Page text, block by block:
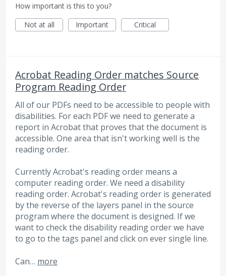
How important is this to you?
Not at all
Important Critical
Acrobat Reading Order matches Source
Program Reading Order
All of our PDFs need to be accessible to people with
disabilities. For each PDF we need to generate a
report in Acrobat that proves that the document is
accessible. One area that isn't working well is the
reading order.
Currently Acrobat's reading order means a
computer reading order. We need a disability
reading order. Acrobat's reading order is generated
by the reverse of the layers panel in the source
program where the document is designed. If we
want to check the disability reading order we have
to go to the tags panel and click on ever single line.
Can… more